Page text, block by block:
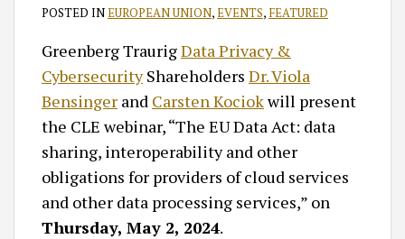
POSTED INEUROPEAN UNION,EVENTS, FEATURED
Greenberg TraurigData Privacy &
CybersecurityShareholders Dr. Viola
Bensinger and Carsten Kociokwill present
the CLE webinar, “The EU Data Act: data
sharing, interoperability and other
obligations for providers of cloud services
and other data processing services,” on
Thursday, May 2, 2024.